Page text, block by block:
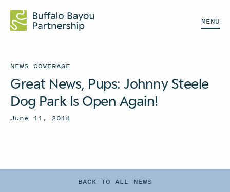
MENU
BACK TO ALL NEWS
NEWS COVERAGE
Great News, Pups: Johnny Steele
Dog Park Is Open Again!
June 11, 2018